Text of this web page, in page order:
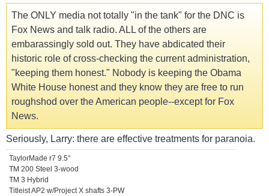
The ONLY media not totally "in the tank" for the DNC is
Fox News and talk radio. ALL of the others are
embarassingly sold out. They have abdicated their
historic role of cross-checking the current administration,
"keeping them honest." Nobody is keeping the Obama
White House honest and they know they are free to run
roughshod over the American people--except for Fox
News.
Seriously, Larry: there are effective treatments for paranoia.
TaylorMade r7 9.5°
TM 200 Steel 3-wood
TM 3 Hybrid
Titleist AP2 w/Project X shafts 3-PW